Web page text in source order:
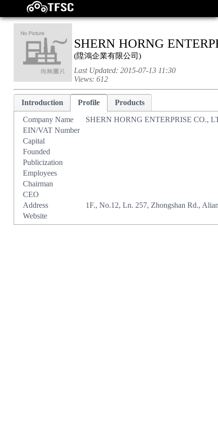
SHERN HORNG
(陞鴻企業有限公司 )
Last Updated: 2015-07-13 11:30
Views: 612
Introduction Profile Products
Company Name
SHERN HORNG ENTERPRISE CO.,
EIN/VAT Number
Capital
Founded
Publicization
Employees
Chairman
CEO
Address
1F., No.12, Ln. 257, Zhongshan Rd.,
Website